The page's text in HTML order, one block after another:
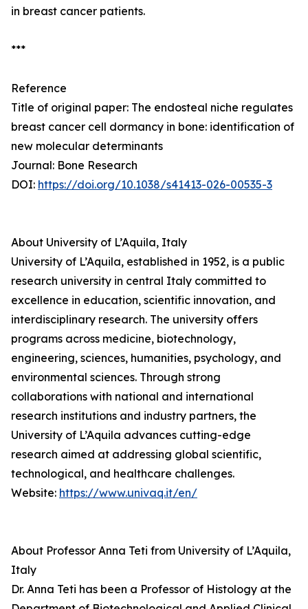
in breast cancer patients.
***
Reference
Title of original paper: The endosteal niche regulates
breast cancer cell dormancy in bone: identification of
new molecular determinants
Journal: Bone Research
DOI: https://doi.org/10.1038/s41413-026-00535-3
About University of L’Aquila, Italy
University of L’Aquila, established in 1952, is a public
research university in central Italy committed to
excellence in education, scientific innovation, and
interdisciplinary research. The university offers
programs across medicine, biotechnology,
engineering, sciences, humanities, psychology, and
environmental sciences. Through strong
collaborations with national and international
research institutions and industry partners, the
University of L’Aquila advances cutting-edge
research aimed at addressing global scientific,
technological, and healthcare challenges.
Website: https://www.univaq.it/en/
About Professor Anna Teti from University of L’Aquila,
Italy
Dr. Anna Teti has been a Professor of Histology at the